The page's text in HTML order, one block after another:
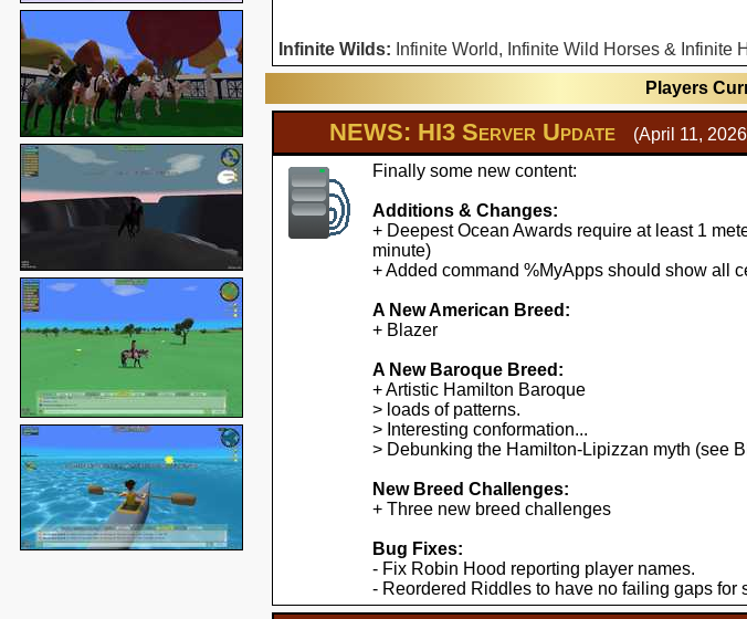
Infinite Wilds: Infinite World, Infinite Wild Horses & Infinite
Players
NEWS: HI3 Server Update
(April 11,
Finally some new content:
Additions & Changes:
+ Deepest Ocean Awards require at least 1
minute)
+ Added command %MyApps should show all
A New American Breed:
+ Blazer
A New Baroque Breed:
+ Artistic Hamilton Baroque
> loads of patterns.
> Interesting conformation...
> Debunking the Hamilton-Lipizzan myth (see
New Breed Challenges:
+ Three new breed challenges
Bug Fixes:
- Fix Robin Hood reporting player names.
- Reordered Riddles to have no failing gaps for